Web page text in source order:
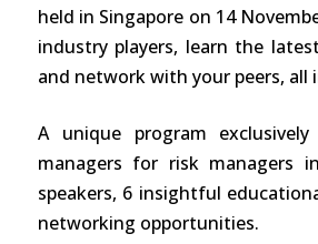
held in Singapore on 14
industry players, learn the
and network with your peers, all
A unique program
managers for risk managers
speakers, 6 insightful
networking opportunities.